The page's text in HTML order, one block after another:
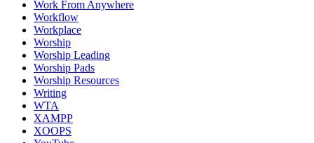
Work From Anywhere
Workflow
Workplace
Worship
Worship Leading
Worship Pads
Worship Resources
Writing
WTA
XAMPP
XOOPS